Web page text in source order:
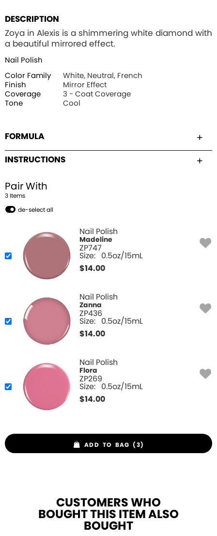
DESCRIPTION
Zoya in Alexis is a shimmering white diamond with
a beautiful mirrored effect.
Nail Polish
Color Family
White, Neutral, French
Finish
Mirror Effect
Coverage
3 - Coat Coverage
Tone
Cool
FORMULA
INSTRUCTIONS
Pair With
3 Items
de-select all
Nail Polish
Madeline
ZP747
Size: 0.5oz/15mL
$14.00
Nail Polish
Zanna
ZP436
Size: 0.5oz/15mL
$14.00
Nail Polish
Flora
ZP269
Size: 0.5oz/15mL
$14.00
ADD TO BAG (3)
CUSTOMERS WHO
BOUGHT THIS ITEM ALSO
BOUGHT